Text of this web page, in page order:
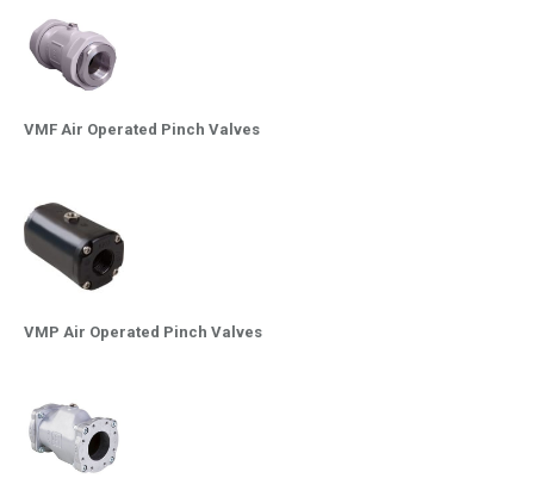
VMF Air Operated Pinch Valves
VMP Air Operated Pinch Valves